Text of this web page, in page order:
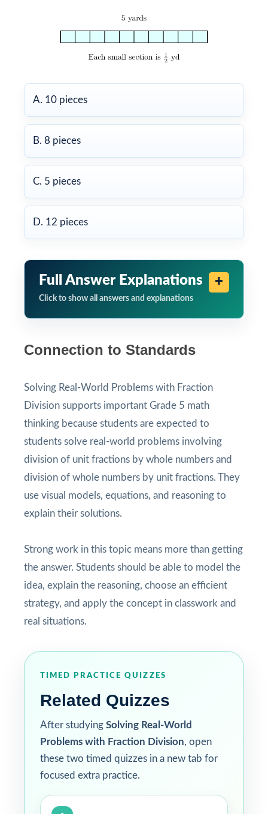
A. 10 pieces
B. 8 pieces
C. 5 pieces
D. 12 pieces
Full Answer Explanations
Click to show all answers and explanations
Connection to Standards
Solving Real-World Problems with Fraction
Division supports important Grade 5 math
thinking because students are expected to
students solve real-world problems involving
division of unit fractions by whole numbers and
division of whole numbers by unit fractions. They
use visual models, equations, and reasoning to
explain their solutions.
Strong work in this topic means more than getting
the answer. Students should be able to model the
idea, explain the reasoning, choose an efficient
strategy, and apply the concept in classwork and
real situations.
TIMED PRACTICE QUIZZES
Related Quizzes
After studying Solving Real-World
Problems with Fraction Division, open
these two timed quizzes in a new tab for
focused extra practice.